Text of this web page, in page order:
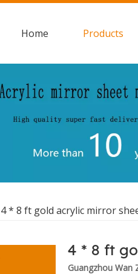
Home Products
4 * 8 ft gold acrylic mirror
4 * 8 ft
Guangzhou Wan